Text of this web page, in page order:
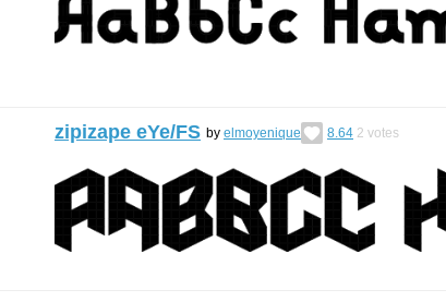
zipizape eYe/FS by elmoyenique 8.64 2 votes